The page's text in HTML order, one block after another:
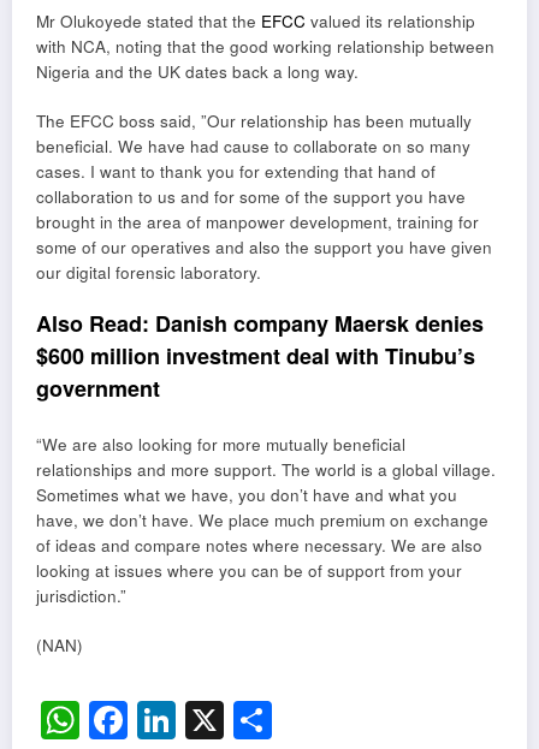
Mr Olukoyede stated that the EFCC valued its relationship
with NCA, noting that the good working relationship between
Nigeria and the UK dates back a long way.
The EFCC boss said, ”Our relationship has been mutually
beneficial. We have had cause to collaborate on so many
cases. I want to thank you for extending that hand of
collaboration to us and for some of the support you have
brought in the area of manpower development, training for
some of our operatives and also the support you have given
our digital forensic laboratory.
Also Read: Danish company Maersk denies
$600 million investment deal with Tinubu’s
government
“We are also looking for more mutually beneficial
relationships and more support. The world is a global village.
Sometimes what we have, you don’t have and what you
have, we don’t have. We place much premium on exchange
of ideas and compare notes where necessary. We are also
looking at issues where you can be of support from your
jurisdiction.”
(NAN)
WhatsApp
Facebook
LinkedIn
X